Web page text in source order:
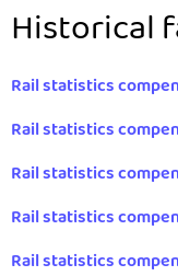
Historical
Rail statistics
Rail statistics
Rail statistics
Rail statistics
Rail statistics